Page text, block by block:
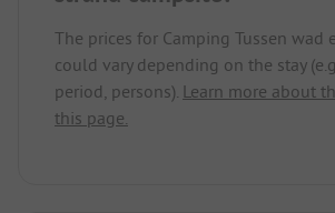
The prices for Camping Tussen wad
could vary depending on the stay
period, persons). Learn more about
this page.